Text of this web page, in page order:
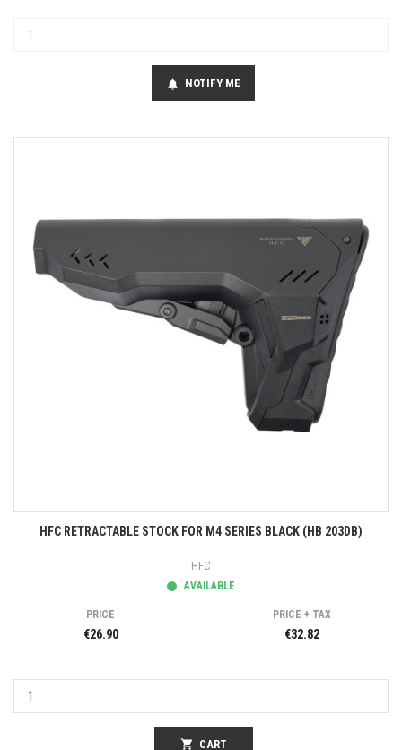
notifications NOTIFY ME
HFC RETRACTABLE STOCK FOR M4 SERIES BLACK (HB 203DB)
HFC
AVAILABLE
PRICE
€26.90
PRICE + TAX
€32.82
shopping_cart CART